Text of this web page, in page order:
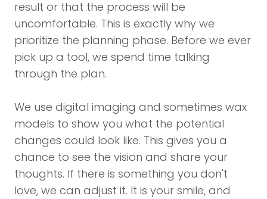
result or that the process will be
uncomfortable. This is exactly why we
prioritize the planning phase. Before we ever
pick up a tool, we spend time talking
through the plan.
We use digital imaging and sometimes wax
models to show you what the potential
changes could look like. This gives you a
chance to see the vision and share your
thoughts. If there is something you don't
love, we can adjust it. It is your smile, and